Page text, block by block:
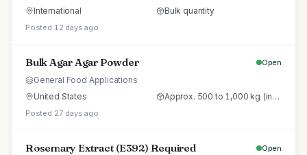
International
Bulk quantity
Posted 12 days ago
Bulk Agar Agar Powder Open
General Food Applications
United States
Approx. 500 to 1,000 kg (initial trial pallet)
Posted 27 days ago
Rosemary Extract (E392) Required Open